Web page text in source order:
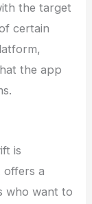
the target
certain
the app
is
offers a
who want to